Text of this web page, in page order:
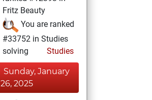
Fritz Beauty
You are ranked
#33752 in Studies
solving
Studies
Sunday, January
26, 2025